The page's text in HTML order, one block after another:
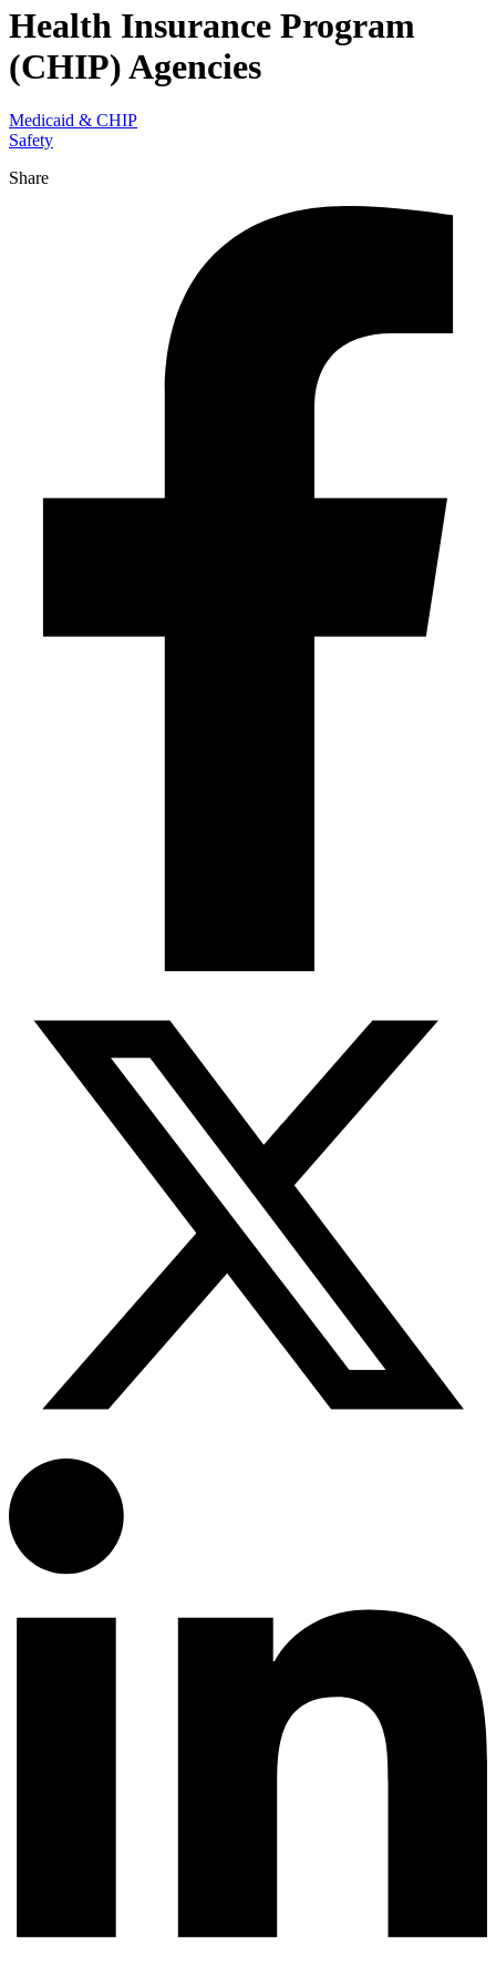
Health Insurance Program
(CHIP) Agencies
Medicaid & CHIP
Safety
Share